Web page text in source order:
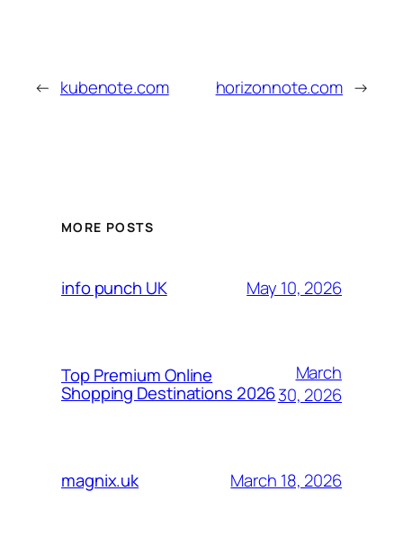
← kubenote.com horizonnote.com →
MORE POSTS
info punch UK May 10, 2026
Top Premium Online
Shopping Destinations 2026
March
30, 2026
magnix.uk March 18, 2026